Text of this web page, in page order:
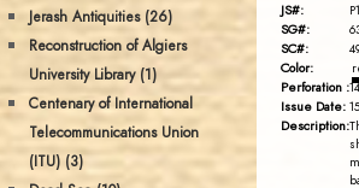
Jerash Antiquities (26)
Reconstruction of Algiers
University Library (1)
Centenary of International
Telecommunications Union
(ITU) (3)
JS#:
SG#:
SC#:
Color:
Perforation :
Issue Date:
Description: